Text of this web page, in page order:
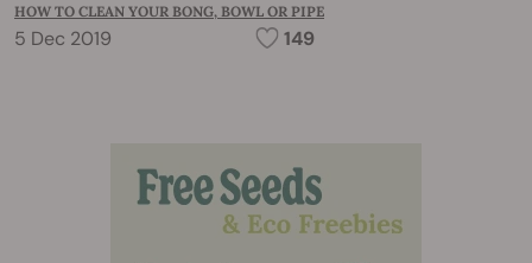
HOW TO CLEAN YOUR BONG, BOWL OR PIPE
5 Dec 2019 149